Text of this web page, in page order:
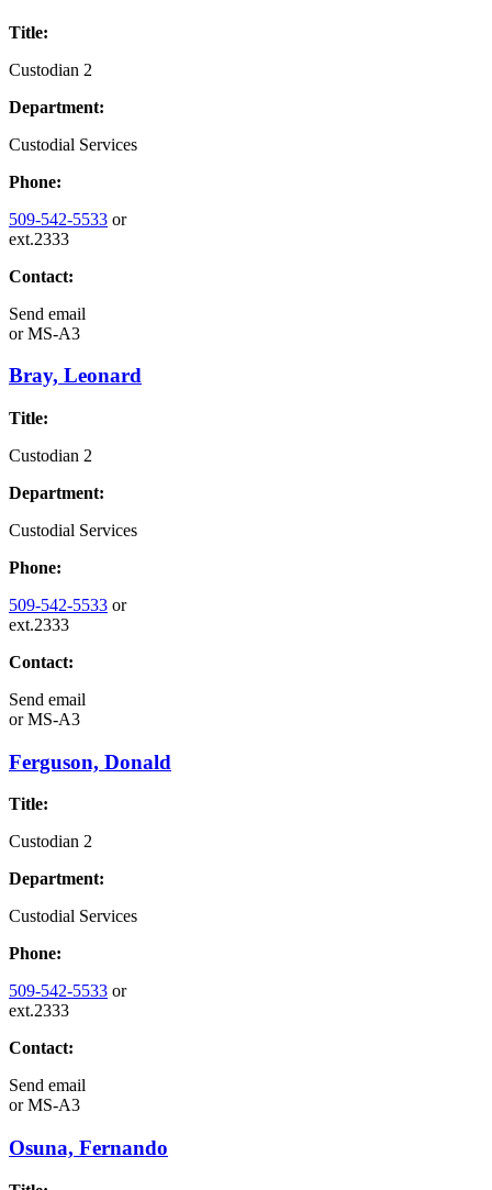
Title:
Custodian 2
Department:
Custodial Services
Phone:
509-542-5533 or
ext.2333
Contact:
Send email
orMS-A3
Bray, Leonard
Title:
Custodian 2
Department:
Custodial Services
Phone:
509-542-5533 or
ext.2333
Contact:
Send email
orMS-A3
Ferguson, Donald
Title:
Custodian 2
Department:
Custodial Services
Phone:
509-542-5533 or
ext.2333
Contact:
Send email
orMS-A3
Osuna, Fernando